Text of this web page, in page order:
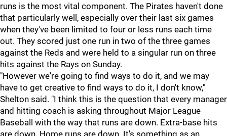
runs is the most vital component. The Pirates haven't done
that particularly well, especially over their last six games
when they've been limited to four or less runs each time
out. They scored just one run in two of the three games
against the Reds and were held to a singular run on three
hits against the Rays on Sunday.
"However we're going to find ways to do it, and we may
have to get creative to find ways to do it, I don't know,"
Shelton said. "I think this is the question that every manager
and hitting coach is asking throughout Major League
Baseball with the way that runs are down. Extra-base hits
are down. Home runs are down. It's something as an